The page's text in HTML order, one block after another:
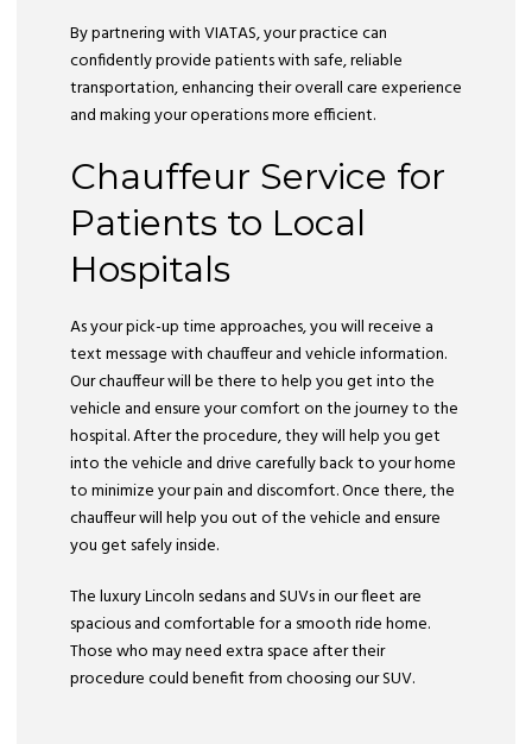
By partnering with VIATAS, your practice can
confidently provide patients with safe, reliable
transportation, enhancing their overall care experience
and making your operations more efficient.
Chauffeur Service for
Patients to Local
Hospitals
As your pick-up time approaches, you will receive a
text message with chauffeur and vehicle information.
Our chauffeur will be there to help you get into the
vehicle and ensure your comfort on the journey to the
hospital. After the procedure, they will help you get
into the vehicle and drive carefully back to your home
to minimize your pain and discomfort. Once there, the
chauffeur will help you out of the vehicle and ensure
you get safely inside.
The luxury Lincoln sedans and SUVs in our fleet are
spacious and comfortable for a smooth ride home.
Those who may need extra space after their
procedure could benefit from choosing our SUV.